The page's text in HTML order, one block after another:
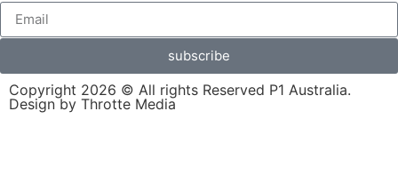
subscribe
Copyright 2026 © All rights Reserved P1 Australia.
Design by Throtte Media